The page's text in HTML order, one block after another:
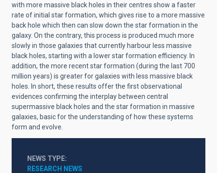
with more massive black holes in their centres show a faster
rate of initial star formation, which gives rise to a more massive
back hole which then can slow down the star formation in the
galaxy. On the contrary, this process is produced much more
slowly in those galaxies that currently harbour less massive
black holes, starting with a lower star formation efficiency. In
addition, the more recent star formation (during the last 700
million years) is greater for galaxies with less massive black
holes. In short, these results offer the first observational
evidences confirming the interplay between central
supermassive black holes and the star formation in massive
galaxies, basic for the understanding of how these systems
form and evolve.
NEWS TYPE
RESEARCH NEWS